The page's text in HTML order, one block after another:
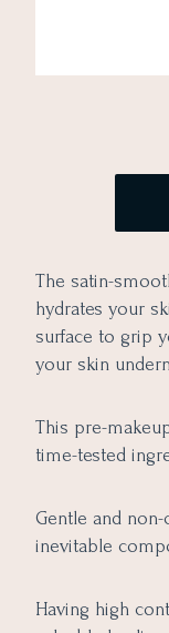
The satin-
hydrates your
surface to grip
your skin
This pre-
time-tested
Gentle and
inevitable
Having high